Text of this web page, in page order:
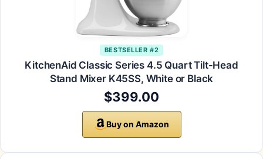
BESTSELLER #2
KitchenAid Classic Series 4.5 Quart Tilt-Head
Stand Mixer K45SS, White or Black
$399.00
Buy on Amazon